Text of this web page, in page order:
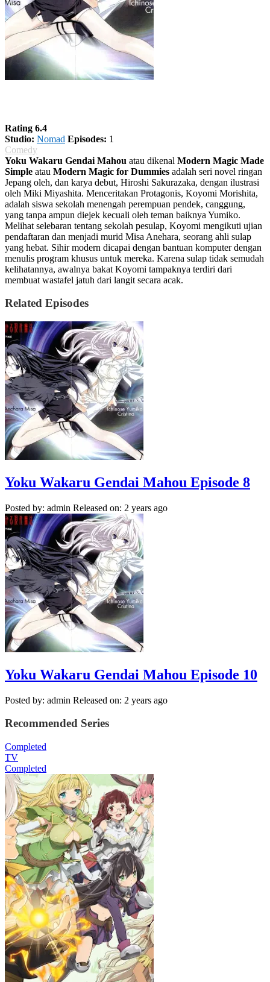
Rating 6.4
Studio: Nomad Episodes: 1
Comedy
Yoku Wakaru Gendai Mahou atau dikenal Modern Magic Made
Simple atau Modern Magic for Dummies adalah seri novel ringan
Jepang oleh, dan karya debut, Hiroshi Sakurazaka, dengan ilustrasi
oleh Miki Miyashita. Menceritakan Protagonis, Koyomi Morishita,
adalah siswa sekolah menengah perempuan pendek, canggung,
yang tanpa ampun diejek kecuali oleh teman baiknya Yumiko.
Melihat selebaran tentang sekolah pesulap, Koyomi mengikuti ujian
pendaftaran dan menjadi murid Misa Anehara, seorang ahli sulap
yang hebat. Sihir modern dicapai dengan bantuan komputer dengan
menulis program khusus untuk mereka. Karena sulap tidak semudah
kelihatannya, awalnya bakat Koyomi tampaknya terdiri dari
membuat wastafel jatuh dari langit secara acak.
Related Episodes
Yoku Wakaru Gendai Mahou Episode 8
Posted by: admin Released on: 2 years ago
Yoku Wakaru Gendai Mahou Episode 10
Posted by: admin Released on: 2 years ago
Recommended Series
Completed
TV
Completed